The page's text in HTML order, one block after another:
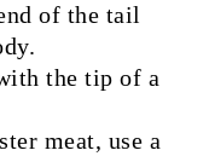
of the tail
the tip of a
meat, use a